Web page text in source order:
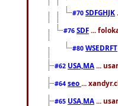
#70 SDFGHJK
#76 SDF ...
#80 WSEDRFT
#62 USA,MA ...
#64 seo ...
#65 USA,MA ...